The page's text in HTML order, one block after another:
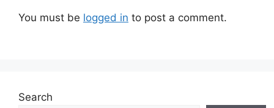
You must be logged in to post a comment.
Search